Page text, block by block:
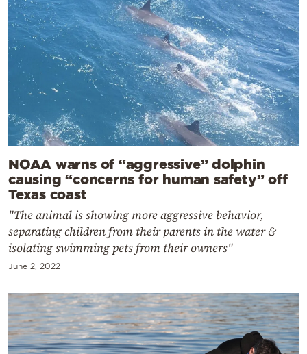
NOAA warns of “aggressive” dolphin
causing “concerns for human safety” off
Texas coast
"The animal is showing more aggressive behavior,
separating children from their parents in the water &
isolating swimming pets from their owners"
June 2, 2022